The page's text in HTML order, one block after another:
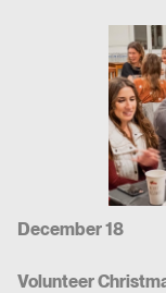
December 18
Volunteer